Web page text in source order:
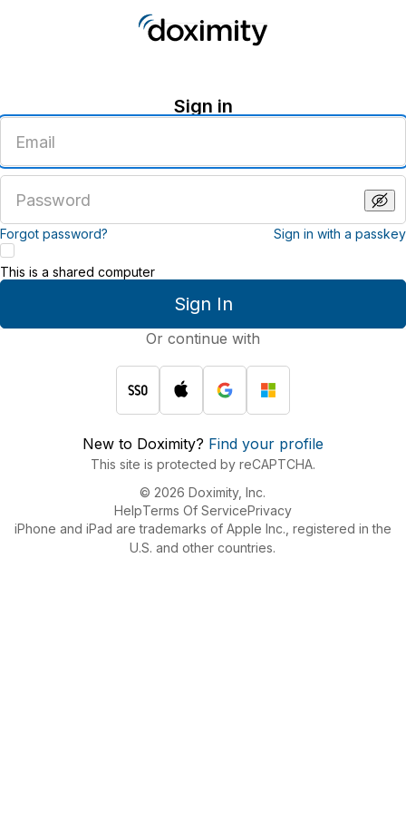
Sign in
email
address
password
Forgot password? Sign in with a passkey
Sign In
This is a shared computer
Or continue with
New to Doximity? Find your profile
This site is protected by reCAPTCHA.
© 2026 Doximity, Inc.
HelpTerms Of ServicePrivacy
iPhone and iPad are trademarks of Apple Inc., registered in the
U.S. and other countries.